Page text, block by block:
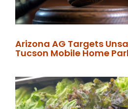
Arizona AG Targets
Tucson Mobile Home